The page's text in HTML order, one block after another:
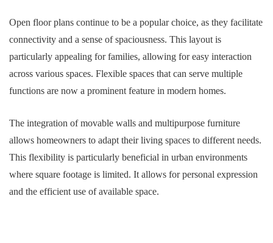
Open floor plans continue to be a popular choice, as they facilitate
connectivity and a sense of spaciousness. This layout is
particularly appealing for families, allowing for easy interaction
across various spaces. Flexible spaces that can serve multiple
functions are now a prominent feature in modern homes.
The integration of movable walls and multipurpose furniture
allows homeowners to adapt their living spaces to different needs.
This flexibility is particularly beneficial in urban environments
where square footage is limited. It allows for personal expression
and the efficient use of available space.